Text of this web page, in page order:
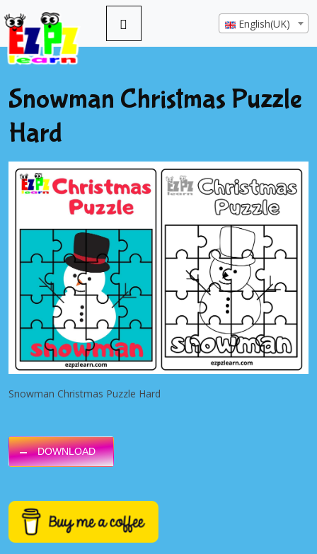
English(UK)
Snowman Christmas Puzzle
Hard
Snowman Christmas Puzzle Hard
DOWNLOAD